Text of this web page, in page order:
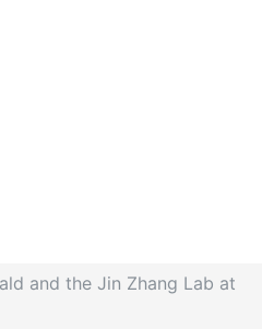
and the Jin Zhang Lab at